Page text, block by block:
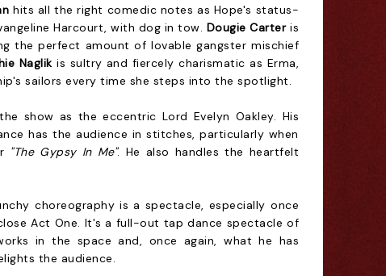
hits all the right comedic notes as Hope's status-
Harcourt, with dog in tow. Dougie Carteris
the perfect amount of lovable gangster mischief
Naglikis sultry and fiercely charismatic as Erma,
sailors every time she steps into the spotlight.
show as the eccentric Lord Evelyn Oakley. His
has the audience in stitches, particularly when
"The Gypsy In Me". He also handles the heartfelt
choreography is a spectacle, especially once
Act One. It's a full-out tap dance spectacle of
in the space and, once again, what he has
the audience.